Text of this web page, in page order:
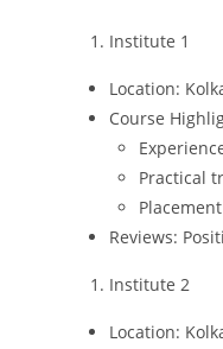
Institute 1
Location:
Course
Practical
Reviews:
Institute 2
Location: